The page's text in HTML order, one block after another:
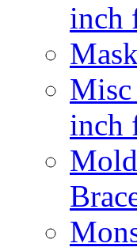
inch
Misc
inch